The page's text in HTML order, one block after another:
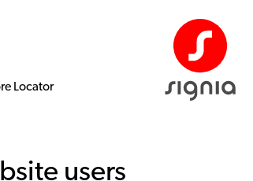
Locator
users